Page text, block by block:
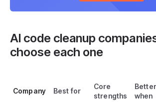
AI code cleanup
choose each one
Company Best for
Core
strengths
when